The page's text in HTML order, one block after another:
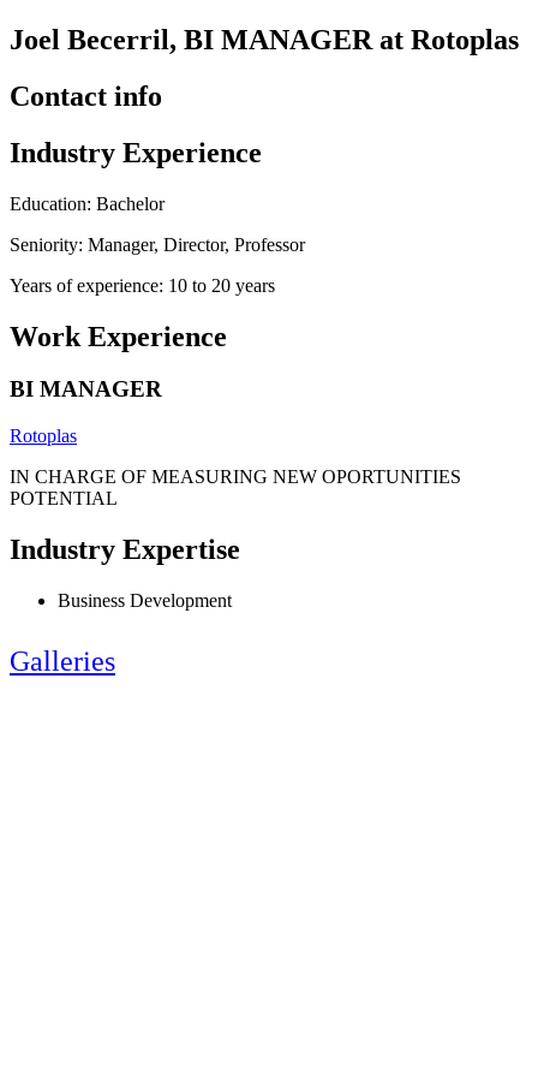
Joel Becerril, BI MANAGER at Rotoplas
Contact info
Industry Experience
Education: Bachelor
Seniority: Manager, Director, Professor
Years of experience: 10 to 20 years
Work Experience
BI MANAGER
Rotoplas
IN CHARGE OF MEASURING NEW OPORTUNITIES
POTENTIAL
Industry Expertise
Business Development
Galleries